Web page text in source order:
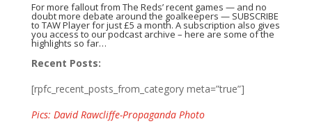
For more fallout from The Reds’ recent games — and no
doubt more debate around the goalkeepers — SUBSCRIBE
to TAW Playerfor just £5 a month. A subscription also gives
you access to our podcast archive – here are some of the
highlights so far…
Recent Posts:
[rpfc_recent_posts_from_category meta=”true”]
Pics: David Rawcliffe-Propaganda Photo